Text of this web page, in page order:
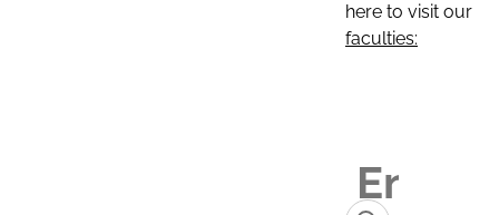
here to visit our
faculties: